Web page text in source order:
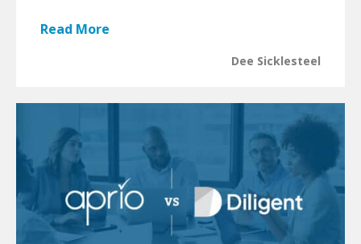
Read More
Dee Sicklesteel